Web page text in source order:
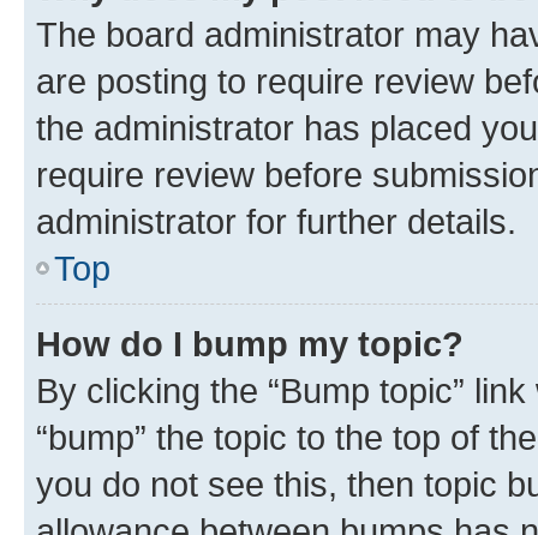
The board administrator may
are posting to require review
the administrator has placed
require review before
administrator for further details.
Top
How do I bump my topic?
By clicking the “Bump topic”
“bump” the topic to the top of
you do not see this, then topic